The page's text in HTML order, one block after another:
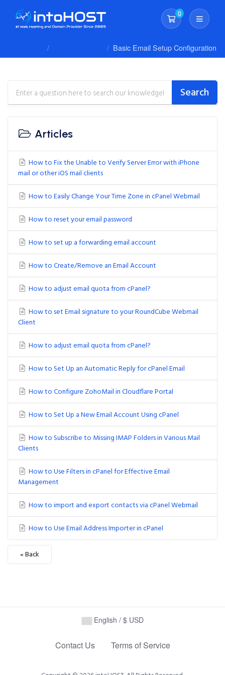
0
Shopping Cart
Basic Email Setup Configuration
Search
Articles
How to Fix the Unable to Verify Server Error with iPhone
mail or other iOS mail clients
How to Easily Change Your Time Zone in cPanel Webmail
How to reset your email password
How to set up a forwarding email account
How to Create/Remove an Email Account
How to adjust email quota from cPanel?
How to set Email signature to your RoundCube Webmail
Client
How to adjust email quota from cPanel?
How to Set Up an Automatic Reply for cPanel Email
How to Configure ZohoMail in Cloudflare Portal
How to Set Up a New Email Account Using cPanel
How to Subscribe to Missing IMAP Folders in Various Mail
Clients
How to Use Filters in cPanel for Effective Email
Management
How to import and export contacts via cPanel Webmail
How to Use Email Address Importer in cPanel
« Back
English / $ USD
Contact Us Terms of Service